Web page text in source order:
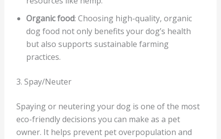
Organic food: Choosing high-quality, organic
dog food not only benefits your dog’s health
but also supports sustainable farming
practices.
3. Spay/Neuter
Spaying or neutering your dog is one of the most
eco-friendly decisions you can make as a pet
owner. It helps prevent pet overpopulation and